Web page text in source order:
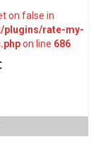
on false in
plugins/rate-my-
on line 686